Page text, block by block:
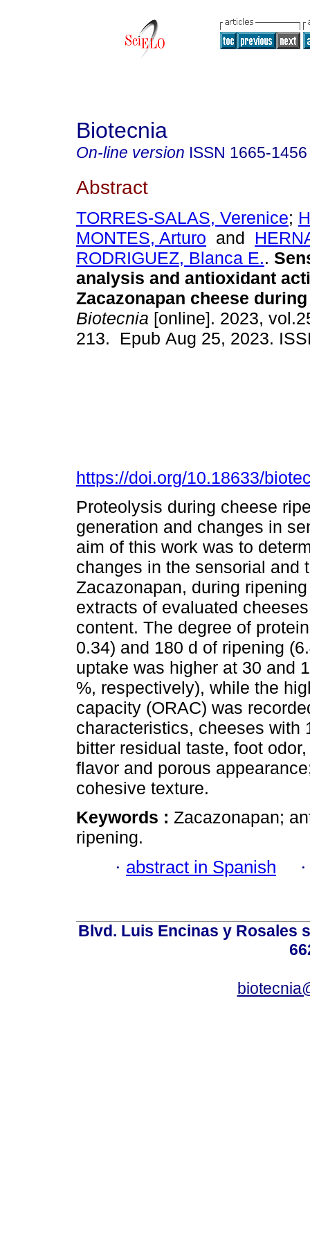
Biotecnia
On-line version ISSN 1665-1456
Abstract
TORRES-SALAS, Verenice;
MONTES, Arturo and
RODRIGUEZ, Blanca E..
analysis and antioxidant
Zacazonapan cheese
Biotecnia [online]. 2023,
213. Epub Aug 25, 2023.
https://doi.org/10.18633/
Proteolysis during cheese
generation and changes in
aim of this work was to
changes in the sensorial and
Zacazonapan, during
extracts of evaluated
content. The degree of
0.34) and 180 d of ripening
uptake was higher at 30 and
%, respectively), while the
capacity (ORAC) was
characteristics, cheeses with
bitter residual taste, foot
flavor and porous
cohesive texture.
Keywords : Zacazonapan;
ripening.
· abstract in Spanish
Blvd. Luis Encinas y Rosales